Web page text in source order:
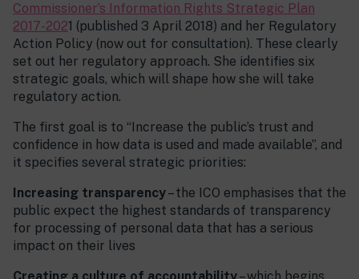
Commissioner’s Information Rights Strategic Plan
2017-2021 (published 3 April 2018) and her Regulatory
Action Policy (now out for consultation). These clearly
set out her regulatory approach. She identifies six
strategic goals, which will shape how she will take
regulatory action.
The first goal is to “Increase the public’s trust and
confidence in how data is used and made available”, and
it specifies several strategic priorities:
Increasing transparency– the ICO emphasises that the
public expect the highest standards of transparency
for processing of personal data that has a serious
impact on their lives